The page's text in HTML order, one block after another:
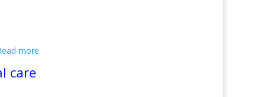
more
care